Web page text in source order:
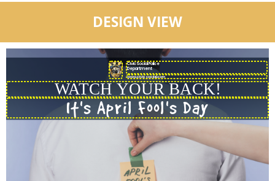
DESIGN VIEW
CivicSocial Police
Department